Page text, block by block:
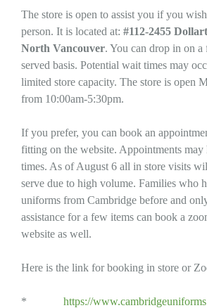
The store is open to assist you if you
person. It is located at: #112-2455
North Vancouver. You can drop in on
served basis. Potential wait times may
limited store capacity. The store is open
from 10:00am-5:30pm.
If you prefer, you can book an
fitting on the website. Appointments may
times. As of August 6 all in store visits
serve due to high volume. Families who
uniforms from Cambridge before and
assistance for a few items can book a
website as well.
Here is the link for booking in store or
* https://